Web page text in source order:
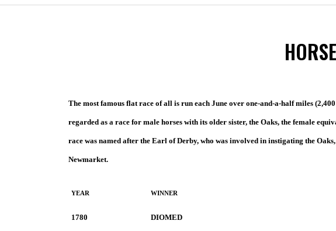
The most famous flat race of all is run each June over one-and-a-half miles
regarded as a race for male horses with its older sister, the Oaks, the female
race was named after the Earl of Derby, who was involved in instigating the
Newmarket.
YEAR WINNER
1780 DIOMED